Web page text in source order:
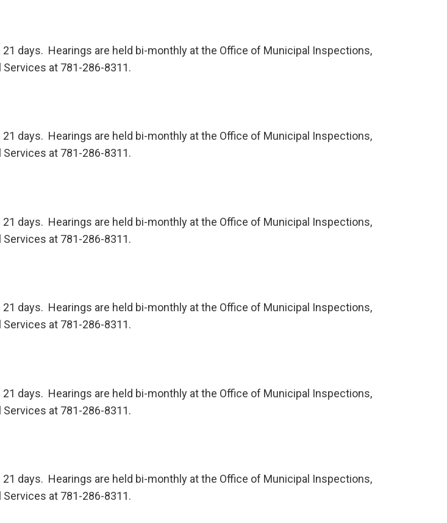
days. Hearings are held bi-monthly at the Office of Municipal Inspections,
at 781-286-8311.
days. Hearings are held bi-monthly at the Office of Municipal Inspections,
at 781-286-8311.
days. Hearings are held bi-monthly at the Office of Municipal Inspections,
at 781-286-8311.
days. Hearings are held bi-monthly at the Office of Municipal Inspections,
at 781-286-8311.
days. Hearings are held bi-monthly at the Office of Municipal Inspections,
at 781-286-8311.
days. Hearings are held bi-monthly at the Office of Municipal Inspections,
at 781-286-8311.